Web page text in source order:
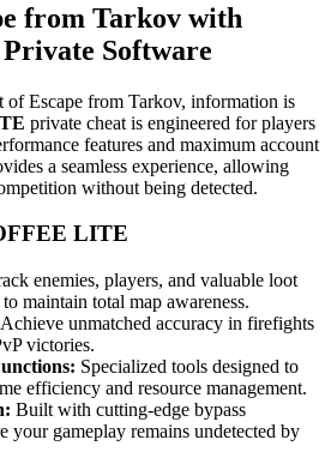
from Tarkov with
Software
of Escape from Tarkov, information is
private cheat is engineered for players
features and maximum account
a seamless experience, allowing
without being detected.
LITE
enemies, players, and valuable loot
maintain total map awareness.
Achieve unmatched accuracy in firefights
victories.
Specialized tools designed to
efficiency and resource management.
Built with cutting-edge bypass
your gameplay remains undetected by